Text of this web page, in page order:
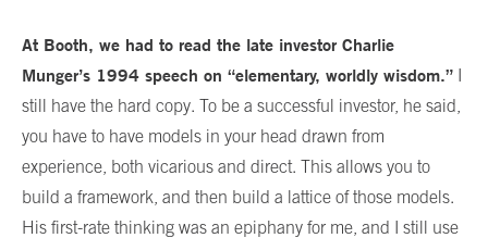
At Booth, we had to read the late investor Charlie
Munger’s 1994 speech on “elementary, worldly wisdom.” I
still have the hard copy. To be a successful investor, he said,
you have to have models in your head drawn from
experience, both vicarious and direct. This allows you to
build a framework, and then build a lattice of those models.
His first-rate thinking was an epiphany for me, and I still use